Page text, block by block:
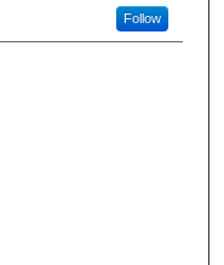
Follow